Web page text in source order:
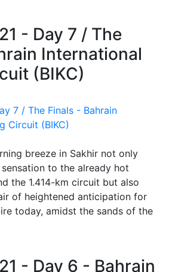
- Day 7 / The
International
(BIKC)
breeze in Sakhir not only
to the already hot
the 1.414-km circuit but also
of heightened anticipation for
today, amidst the sands of the
- Day 6 - Bahrain